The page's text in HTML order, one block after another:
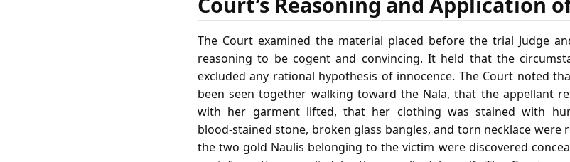
The Court examined the material placed before the trial Judge
reasoning to be cogent and convincing. It held that the
excluded any rational hypothesis of innocence. The Court noted
been seen together walking toward the Nala, that the appellant
with her garment lifted, that her clothing was stained with
blood‑stained stone, broken glass bangles, and torn necklace were
the two gold Naulis belonging to the victim were discovered